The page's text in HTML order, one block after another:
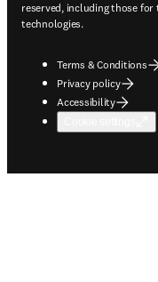
reserved, including those
technologies.
Terms & Conditions
Privacy policy
Accessibility